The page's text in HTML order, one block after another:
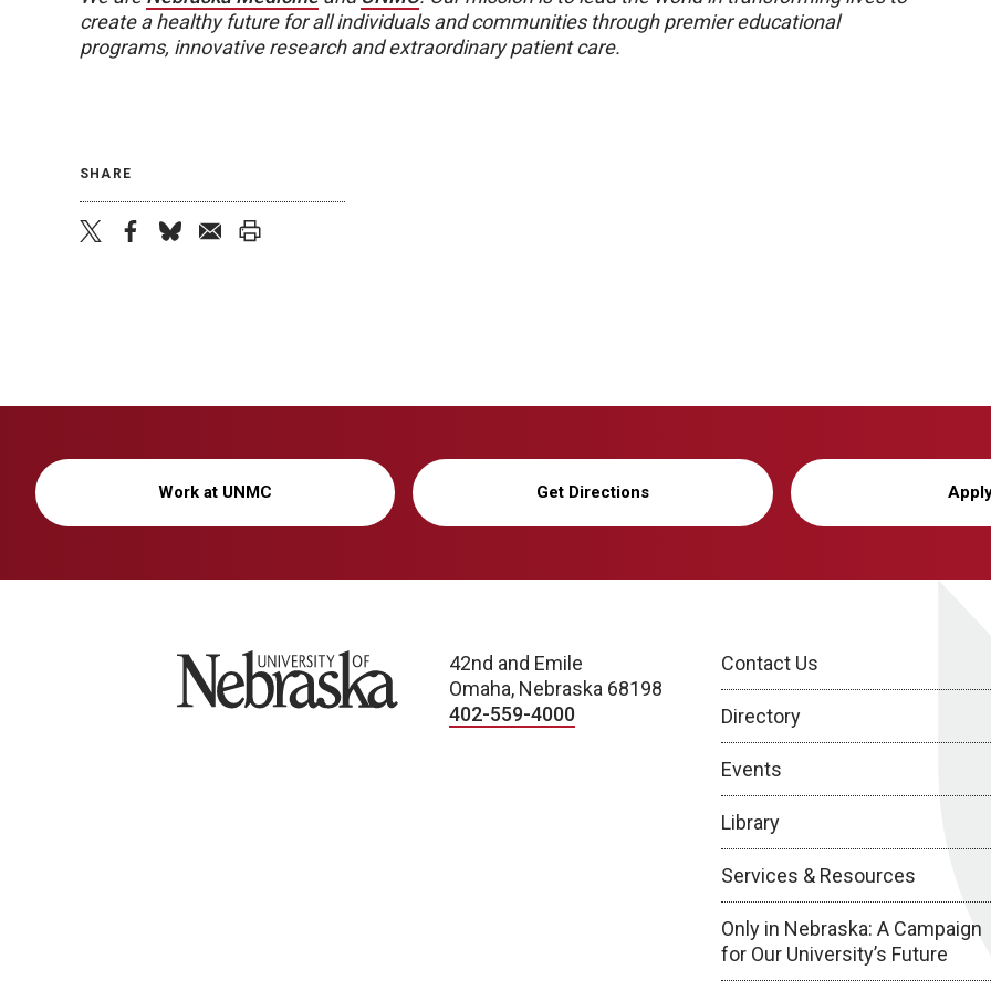
create a healthy future for all individuals and communities through premier educational
programs, innovative research and extraordinary patient care.
SHARE
Work at UNMC Get Directions
University of Nebraska
42nd and Emile
Omaha, Nebraska 68198
402-559-4000
Contact Us
Directory
Events
Library
Services & Resources
Only in Nebraska: A Campaign
for Our University’s Future